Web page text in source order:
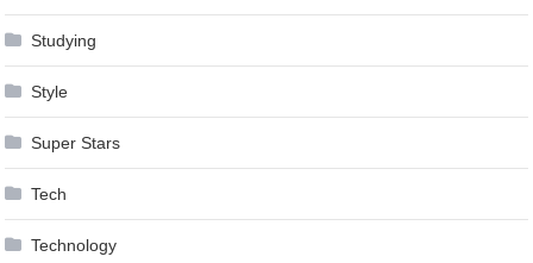
Studying
Style
Super Stars
Tech
Technology